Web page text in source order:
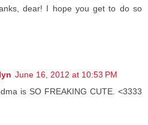
dear! I hope you get to do so
June 16, 2012 at 10:53 PM
is SO FREAKING CUTE. <3333